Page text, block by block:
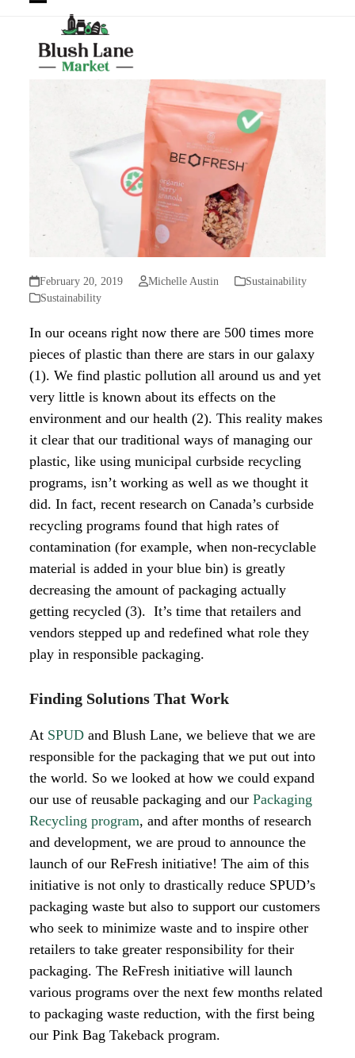
mobile
menu
Close
mobile
menu
February 20, 2019 Michelle Austin
Sustainability
Sustainability
In our oceans right now there are 500 times more
pieces of plastic than there are stars in our galaxy
(1). We find plastic pollution all around us and yet
very little is known about its effects on the
environment and our health (2).This reality makes
it clear that our traditional ways of managing our
plastic, like using municipal curbside recycling
programs, isn’t working as well as we thought it
did. In fact, recent research on Canada’s curbside
recycling programs found that high rates of
contamination (for example, when non-recyclable
material is added in your blue bin) is greatly
decreasing the amount of packaging actually
getting recycled (3). It’s time that retailers and
vendors stepped up and redefined what role they
play in responsible packaging.
Finding Solutions That Work
At SPUD and Blush Lane, we believe that we are
responsible for the packaging that we put out into
the world. So we looked at how we could expand
our use of reusable packaging and ourPackaging
Recycling program, and after months of research
and development, we are proud to announce the
launch of our ReFresh initiative!The aim of this
initiative is not only to drastically reduce SPUD’s
packaging waste but also to support our customers
who seek to minimize waste and to inspire other
retailers to take greater responsibility for their
packaging. The ReFresh initiative will launch
various programs over the next few months related
to packaging waste reduction, with the first being
our Pink Bag Takeback program.